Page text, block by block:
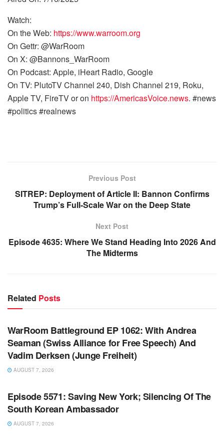
Watch:
On the Web: https://www.warroom.org
On Gettr: @WarRoom
On X: @Bannons_WarRoom
On Podcast: Apple, iHeart Radio, Google
On TV: PlutoTV Channel 240, Dish Channel 219, Roku,
Apple TV, FireTV or on https://AmericasVoice.news. #news
#politics #realnews
Previous Post
SITREP: Deployment of Article II: Bannon Confirms
Trump’s Full-Scale War on the Deep State
Next Post
Episode 4635: Where We Stand Heading Into 2026 And
The Midterms
Related Posts
WARROOM
WarRoom Battleground EP 1062: With Andrea
Seaman (Swiss Alliance for Free Speech) And
Vadim Derksen (Junge Freiheit)
AUGUST 7, 2026
WARROOM FULL EPISODES | STEPHEN K. BANNON’S
Episode 5571: Saving New York; Silencing Of The
South Korean Ambassador
AUGUST 7, 2026
WARROOM FULL EPISODES | STEPHEN K. BANNON’S